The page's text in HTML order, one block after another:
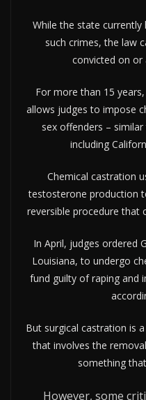
While the state
such crimes, the law
convicted on or
For more than 15
allows judges to impose
sex offenders –
including
Chemical castration
testosterone production
reversible procedure that
In April, judges ordered
Louisiana, to undergo
fund guilty of raping and
But surgical castration is
that involves the
something
However, some